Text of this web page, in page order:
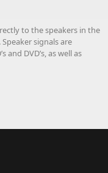
to the speakers in the
signals are
DVD’s, as well as